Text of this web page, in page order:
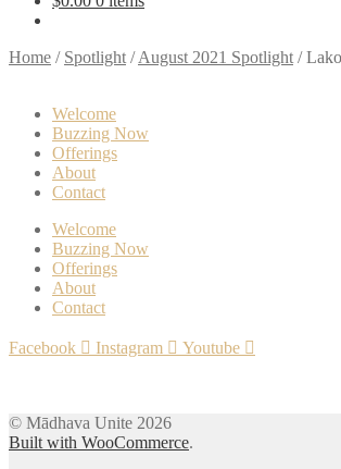
swipe
Home / Spotlight /August 2021 Spotlight /
Welcome
Buzzing Now
Offerings
About
Contact
Welcome
Buzzing Now
Offerings
About
Contact
Facebook Instagram Youtube
© Mādhava Unite 2026
Built with WooCommerce.